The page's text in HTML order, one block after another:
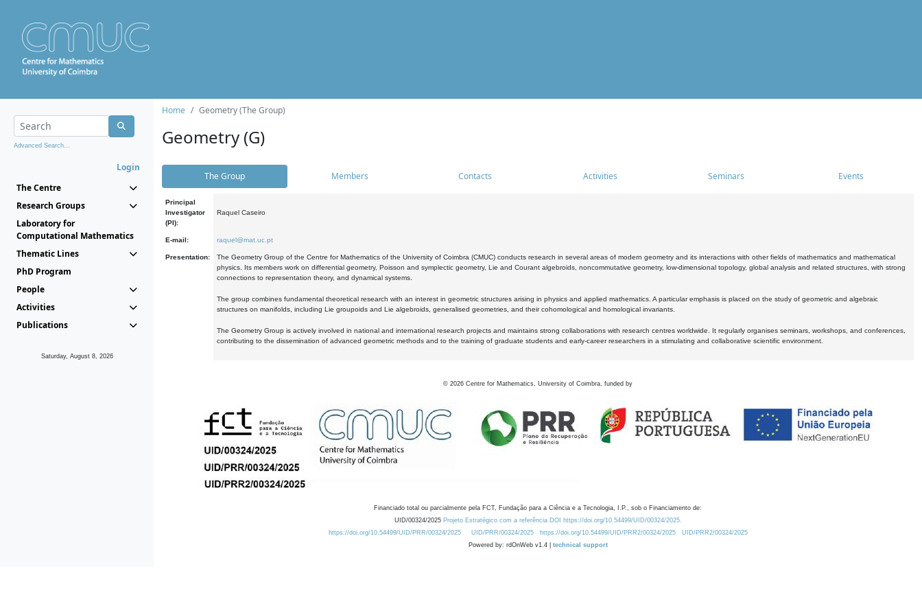
Advanced Search...
Login
The Centre
Research Groups
Laboratory for
Computational Mathematics
Thematic Lines
PhD Program
People
Activities
Publications
Saturday, August 8, 2026
Home Geometry (The Group)
Geometry (G)
The Group Members Contacts Activities Seminars Events
Principal
Investigator
(PI):
Raquel Caseiro
E-mail: raquel@mat.uc.pt
Presentation:
The Geometry Group of the Centre for Mathematics of the University of Coimbra (CMUC) conducts research in several areas of modern geometry and its interactions with other fields of mathematics and mathematical
physics. Its members work on differential geometry, Poisson and symplectic geometry, Lie and Courant algebroids, noncommutative geometry, low-dimensional topology, global analysis and related structures, with strong
connections to representation theory, and dynamical systems.
The group combines fundamental theoretical research with an interest in geometric structures arising in physics and applied mathematics. A particular emphasis is placed on the study of geometric and algebraic
structures on manifolds, including Lie groupoids and Lie algebroids, generalised geometries, and their cohomological and homological invariants.
The Geometry Group is actively involved in national and international research projects and maintains strong collaborations with research centres worldwide. It regularly organises seminars, workshops, and conferences,
contributing to the dissemination of advanced geometric methods and to the training of graduate students and early-career researchers in a stimulating and collaborative scientific environment.
© 2026 Centre for Mathematics, University of Coimbra, funded by
Financiado total ou parcialmente pela FCT, Fundação para a Ciência e a Tecnologia, I.P., sob o Financiamento de:
UID/00324/2025 Projeto Estratégico com a referência DOI https://doi.org/10.54499/UID/00324/2025.
https://doi.org/10.54499/UID/PRR/00324/2025
UID/PRR/00324/2025 https://doi.org/10.54499/UID/PRR2/00324/2025
UID/PRR2/00324/2025
Powered by: rdOnWeb v1.4 | technical support